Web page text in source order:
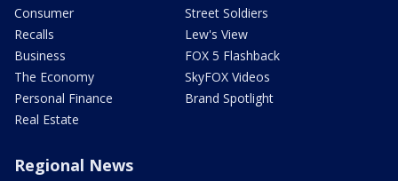
Consumer
Recalls
Business
The Economy
Personal Finance
Real Estate
Street Soldiers
Lew's View
FOX 5 Flashback
SkyFOX Videos
Brand Spotlight
Regional News